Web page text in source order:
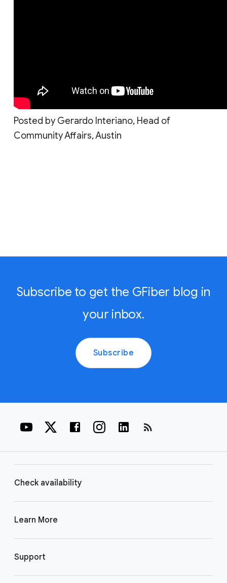
Posted by Gerardo Interiano, Head of
Community Affairs, Austin
Subscribe to get the GFiber blog in
your inbox.
Subscribe
rss_feed
Check availability
Learn More
Support